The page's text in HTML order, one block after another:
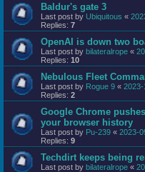
Baldur's gate 3
Last post by Ubiquitous «
Replies: 7
OpenAI is down two
Last post by bilateralrope «
Replies: 10
Nebulous Fleet
Last post by Rogue 9 « 2023-
Replies: 2
Google Chrome
your browser history
Last post by Pu-239 « 2023-
Replies: 9
Techdirt keeps being
Last post by bilateralrope «